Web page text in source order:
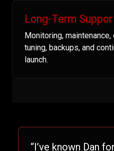
Long-Term
Monitoring,
tuning, backups, and
launch.
“I’ve known Dan